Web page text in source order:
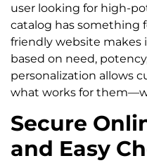
user looking for high-
catalog has something
friendly website makes
based on need,
personalization allows
what works for
Secure
and Easy